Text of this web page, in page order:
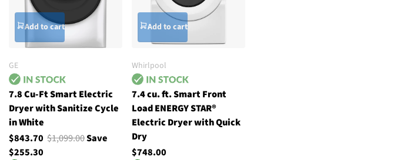
Add to cart
GE
7.8 Cu-Ft Smart Electric
Dryer with Sanitize Cycle
in White
$843.70 $1,099.00Save
$255.30
Add to cart
Whirlpool
7.4 cu. ft. Smart Front
Load ENERGY STAR®
Electric Dryer with Quick
Dry
$748.00